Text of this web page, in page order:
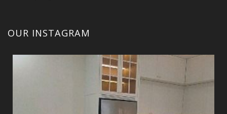
OUR INSTAGRAM